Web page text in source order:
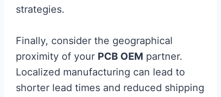
strategies.
Finally, consider the geographical
proximity of your PCB OEM partner.
Localized manufacturing can lead to
shorter lead times and reduced shipping